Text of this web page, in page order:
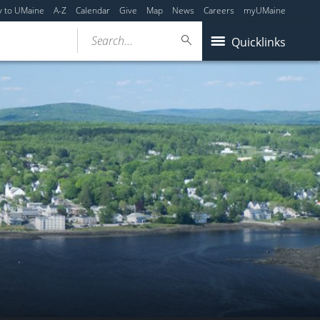
to UMaine A-Z Calendar Give Map News Careers myUMaine
Quicklinks
Search...